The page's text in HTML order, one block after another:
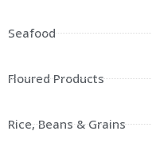
Seafood
Floured Products
Rice, Beans & Grains